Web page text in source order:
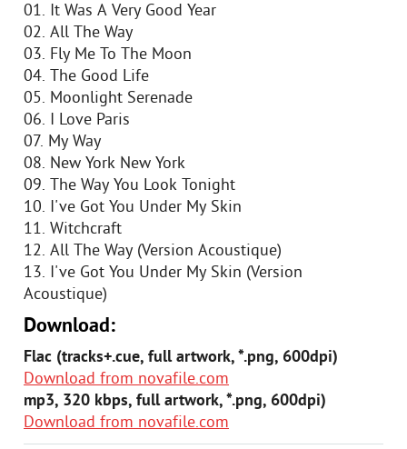
01. It Was A Very Good Year
02. All The Way
03. Fly Me To The Moon
04. The Good Life
05. Moonlight Serenade
06. I Love Paris
07. My Way
08. New York New York
09. The Way You Look Tonight
10. I've Got You Under My Skin
11. Witchcraft
12. All The Way (Version Acoustique)
13. I've Got You Under My Skin (Version
Acoustique)
Download:
Flac (tracks+.cue, full artwork, *.png, 600dpi)
Download from novafile.com
mp3, 320 kbps, full artwork, *.png, 600dpi)
Download from novafile.com